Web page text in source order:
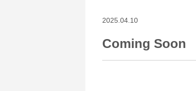
2025.04.10
Coming Soon